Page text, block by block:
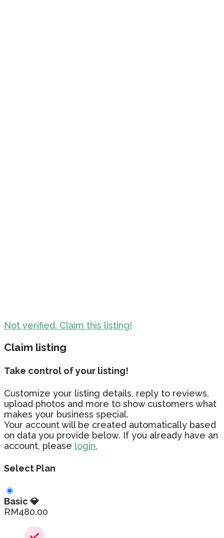
Not verified. Claim this listing!
Claim listing
Take control of your listing!
Customize your listing details, reply to reviews,
upload photos and more to show customers what
makes your business special.
Your account will be created automatically based
on data you provide below. If you already have an
account, please login.
Select Plan
Basic 💎
RM480.00